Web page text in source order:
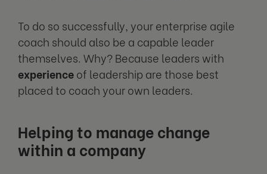
To do so successfully, your enterprise agile
coach should also be a capable leader
themselves. Why? Because leaders with
experienceof leadership are those best
placed to coach your own leaders.
Helping to manage change
within a company